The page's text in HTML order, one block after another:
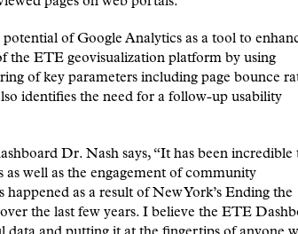
of Google Analytics as a tool to
the ETE geovisualization platform by using
of key parameters including page bounce
identifies the need for a follow-up usability
Dr. Nash says, “It has been incredible
as well as the engagement of community
happened as a result of New York’s Ending the
the last few years. I believe the ETE